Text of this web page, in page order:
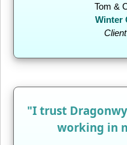
Tom &
Winter
"I trust
working in